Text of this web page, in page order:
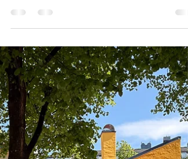
Oslo - art, architecture,
design - long planned and
much debated - spans a
wide range
When the new National Museum opened
on June 11, 2022 after a long
process, many were happy, but also
were disappointed. The building is